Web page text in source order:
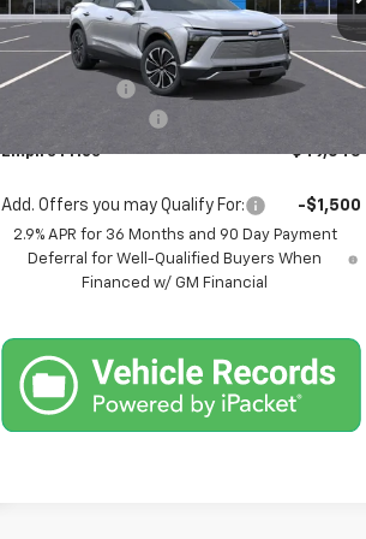
In Stock Ext. Int.
Less
$49,870
Customer Cash
-$1,000
Empire Price $49,045
Add. Offers you may Qualify For: -$1,500
2.9% APR for 36 Months and 90 Day Payment
Deferral for Well-Qualified Buyers When
Financed w/ GM Financial